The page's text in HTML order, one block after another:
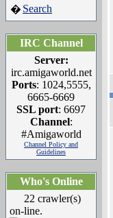
� Search
IRC Channel
Server:
irc.amigaworld.net
Ports: 1024,5555,
6665-6669
SSL port: 6697
Channel:
#Amigaworld
Channel Policy and
Guidelines
Who's Online
22 crawler(s)
on-line.